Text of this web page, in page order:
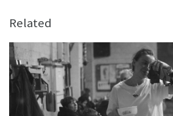
Related